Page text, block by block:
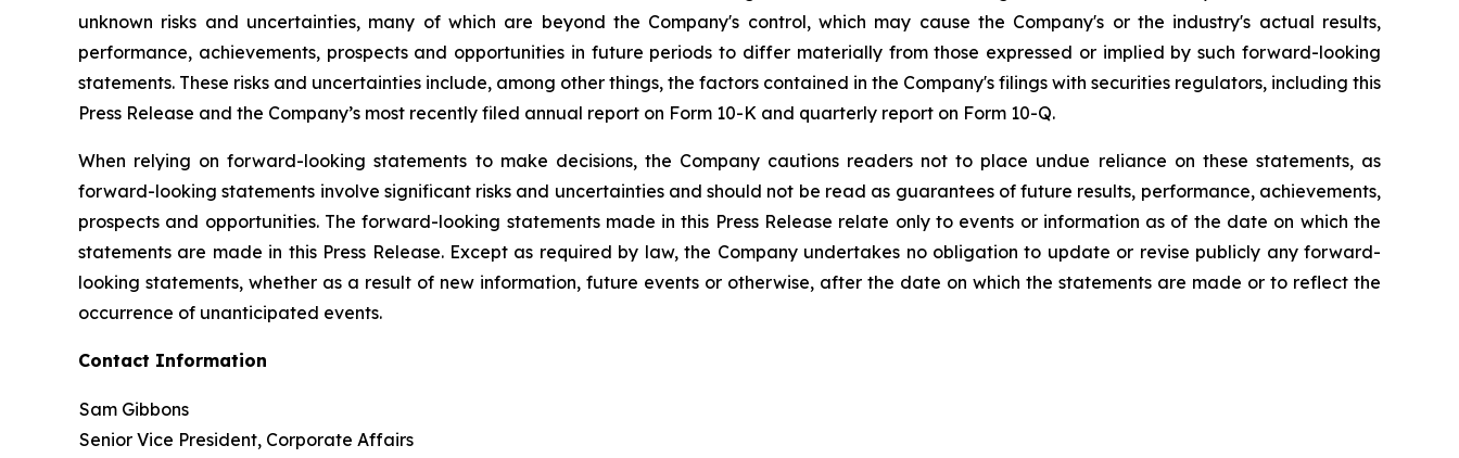
unknown risks and uncertainties, many of which are beyond the Company's control, which may cause the Company's or the industry's actual results,
performance, achievements, prospects and opportunities in future periods to differ materially from those expressed or implied by such forward-looking
statements. These risks and uncertainties include, among other things, the factors contained in the Company's filings with securities regulators, including this
Press Release and the Company’s most recently filed annual report on Form 10-K and quarterly report on Form 10-Q.
When relying on forward-looking statements to make decisions, the Company cautions readers not to place undue reliance on these statements, as
forward-looking statements involve significant risks and uncertainties and should not be read as guarantees of future results, performance, achievements,
prospects and opportunities. The forward-looking statements made in this Press Release relate only to events or information as of the date on which the
statements are made in this Press Release. Except as required by law, the Company undertakes no obligation to update or revise publicly any forward-
looking statements, whether as a result of new information, future events or otherwise, after the date on which the statements are made or to reflect the
occurrence of unanticipated events.
Contact Information
Sam Gibbons
Senior Vice President, Corporate Affairs